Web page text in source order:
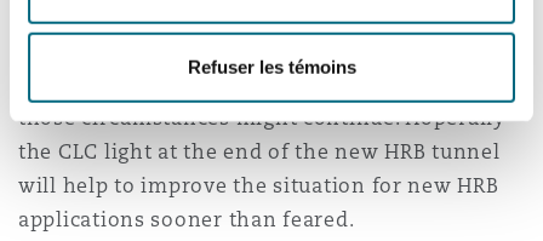
Refuser les témoins
application should look like and the challenge of
those circumstances might continue. Hopefully
the CLC light at the end of the new HRB tunnel
will help to improve the situation for new HRB
applications sooner than feared.